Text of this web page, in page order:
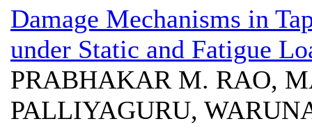
Damage Mechanisms in
under Static and Fatigue
PRABHAKAR M. RAO,
PALLIYAGURU,